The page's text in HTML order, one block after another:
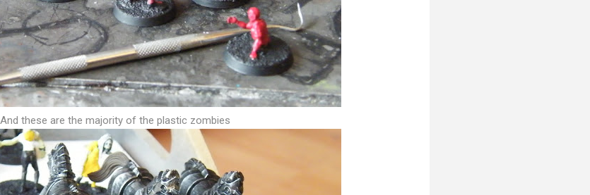
And these are the majority of the plastic zombies